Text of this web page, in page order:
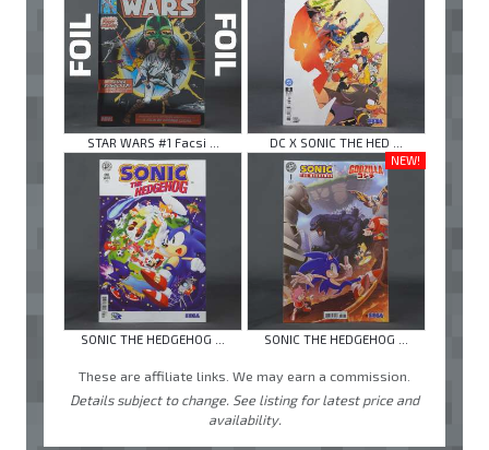
STAR WARS #1 Facsi ... DC X SONIC THE HED ...
SONIC THE HEDGEHOG ...
NEW!
SONIC THE HEDGEHOG ...
These are affiliate links. We may earn a commission.
Details subject to change. See listing for latest price and
availability.